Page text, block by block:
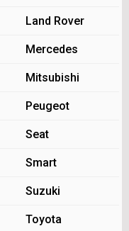
Land Rover
Mercedes
Mitsubishi
Peugeot
Seat
Smart
Suzuki
Toyota